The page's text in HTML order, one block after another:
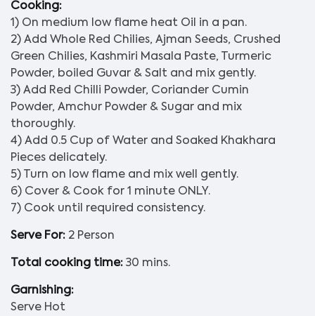
Cooking:
1) On medium low flame heat Oil in a pan.
2) Add Whole Red Chilies, Ajman Seeds, Crushed
Green Chilies, Kashmiri Masala Paste, Turmeric
Powder, boiled Guvar & Salt and mix gently.
3) Add Red Chilli Powder, Coriander Cumin
Powder, Amchur Powder & Sugar and mix
thoroughly.
4) Add 0.5 Cup of Water and Soaked Khakhara
Pieces delicately.
5) Turn on low flame and mix well gently.
6) Cover & Cook for 1 minute ONLY.
7) Cook until required consistency.
Serve For: 2 Person
Total cooking time: 30 mins.
Garnishing:
Serve Hot